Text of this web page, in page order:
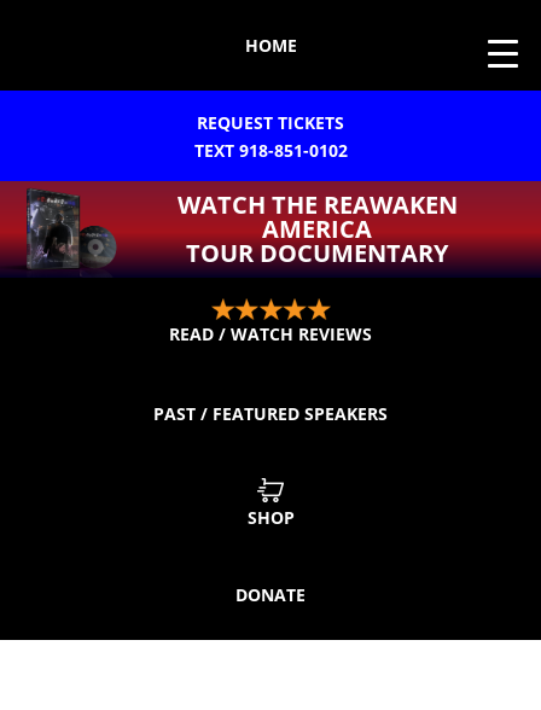
HOME
REQUEST TICKETS
TEXT 918-851-0102
WATCH THE REAWAKEN
AMERICA
TOUR DOCUMENTARY
READ / WATCH REVIEWS
PAST / FEATURED SPEAKERS
SHOP
DONATE